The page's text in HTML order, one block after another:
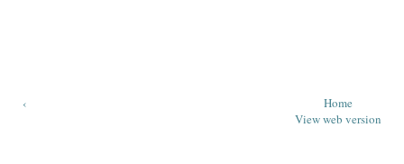
‹
Home
View web version